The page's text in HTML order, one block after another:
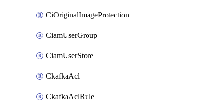
CiOriginalImageProtection
CiamUserGroup
CiamUserStore
CkafkaAcl
CkafkaAclRule